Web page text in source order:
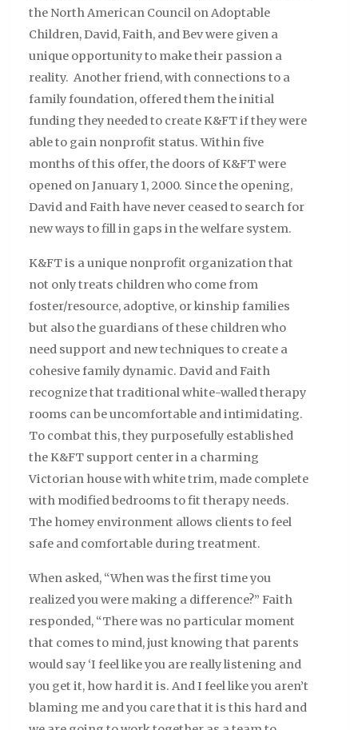
the North American Council on Adoptable
Children, David, Faith, and Bev were given a
unique opportunity to make their passion a
reality. Another friend, with connections to a
family foundation, offered them the initial
funding they needed to create K&FT if they were
able to gain nonprofit status. Within five
months of this offer, the doors of K&FT were
opened on January 1, 2000. Since the opening,
David and Faith have never ceased to search for
new ways to fill in gaps in the welfare system.
K&FT is a unique nonprofit organization that
not only treats children who come from
foster/resource, adoptive, or kinship families
but also the guardians of these children who
need support and new techniques to create a
cohesive family dynamic. David and Faith
recognize that traditional white-walled therapy
rooms can be uncomfortable and intimidating.
To combat this, they purposefully established
the K&FT support center in a charming
Victorian house with white trim, made complete
with modified bedrooms to fit therapy needs.
The homey environment allows clients to feel
safe and comfortable during treatment.
When asked, “When was the first time you
realized you were making a difference?” Faith
responded, “There was no particular moment
that comes to mind, just knowing that parents
would say ‘I feel like you are really listening and
you get it, how hard it is. And I feel like you aren’t
blaming me and you care that it is this hard and